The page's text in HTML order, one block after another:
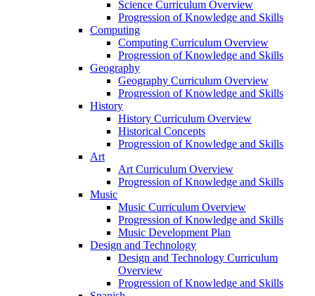
Science Curriculum Overview
Progression of Knowledge and Skills
Computing
Computing Curriculum Overview
Progression of Knowledge and Skills
Geography
Geography Curriculum Overview
Progression of Knowledge and Skills
History
History Curriculum Overview
Historical Concepts
Progression of Knowledge and Skills
Art
Art Curriculum Overview
Progression of Knowledge and Skills
Music
Music Curriculum Overview
Progression of Knowledge and Skills
Music Development Plan
Design and Technology
Design and Technology Curriculum
Overview
Progression of Knowledge and Skills